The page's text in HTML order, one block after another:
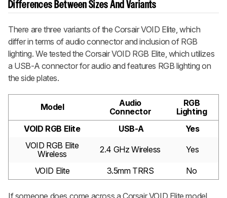
Differences Between Sizes And Variants
There are three variants of the Corsair VOID Elite, which
differ in terms of audio connector and inclusion of RGB
lighting. We tested the Corsair VOID RGB Elite, which utilizes
a USB-A connector for audio and features RGB lighting on
the side plates.
Model
Audio
Connector
RGB
Lighting
VOID RGB Elite
USB-A
Yes
VOID RGB Elite
Wireless
2.4 GHz Wireless Yes
VOID Elite 3.5mm TRRS No